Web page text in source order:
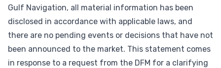
Gulf Navigation, all material information has been
disclosed in accordance with applicable laws, and
there are no pending events or decisions that have not
been announced to the market. This statement comes
in response to a request from the DFM for a clarifying